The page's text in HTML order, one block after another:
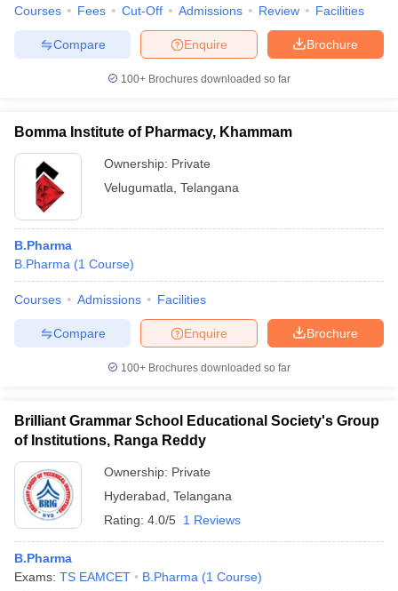
Courses Fees Cut-Off Admissions Review Facilities
Brochure
Enquire
Compare
100+ Brochures downloaded so far
Bomma Institute of Pharmacy, Khammam
Ownership: Private
Velugumatla Telangana
B.Pharma
B.Pharma (1 Course)
Courses Admissions Facilities
Brochure
Enquire
Compare
100+ Brochures downloaded so far
Brilliant Grammar School Educational Society's Group
of Institutions, Ranga Reddy
Ownership: Private
Hyderabad Telangana
Rating: 4.0/5 1 Reviews
B.Pharma
Exams: TS EAMCET B.Pharma (1 Course)